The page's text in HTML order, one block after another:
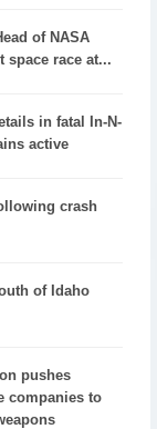
of NASA
space race at...
in fatal In-N-
active
crash
of Idaho
pushes
companies to